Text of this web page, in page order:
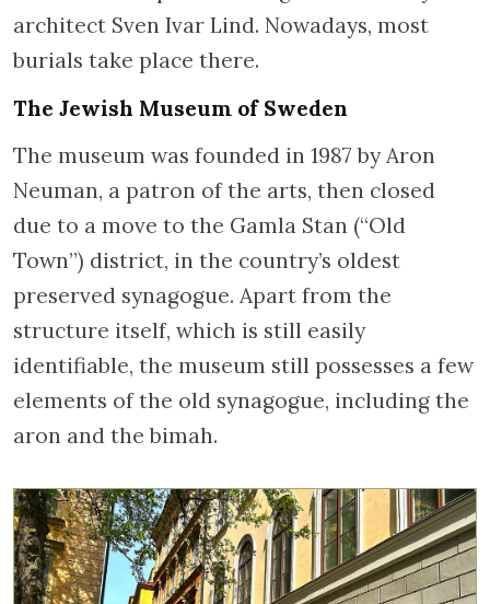
architect Sven Ivar Lind. Nowadays, most
burials take place there.
The Jewish Museum of Sweden
The museum was founded in 1987 by Aron
Neuman, a patron of the arts, then closed
due to a move to the Gamla Stan (“Old
Town”) district, in the country’s oldest
preserved synagogue. Apart from the
structure itself, which is still easily
identifiable, the museum still possesses a few
elements of the old synagogue, including the
aron and the bimah.